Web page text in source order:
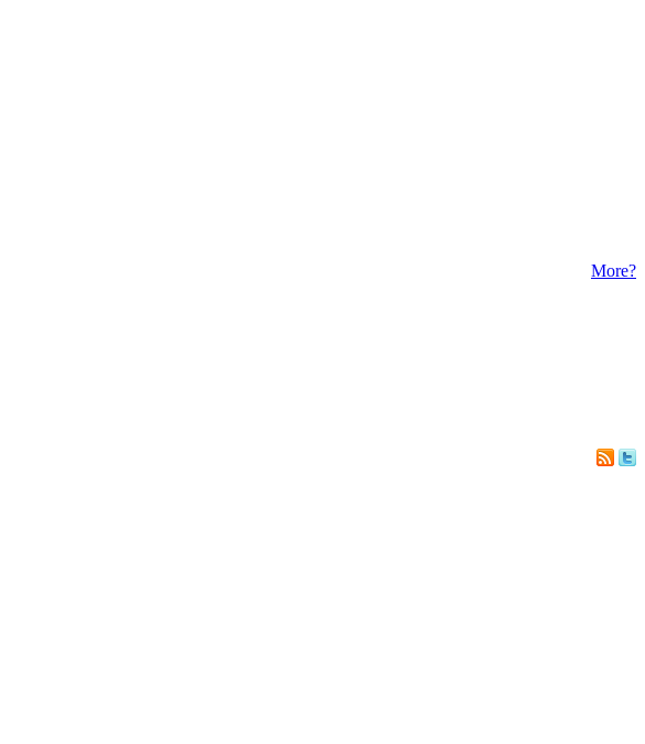
More?